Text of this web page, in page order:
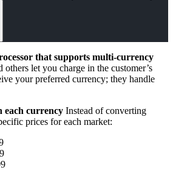
that supports multi-currency
others let you charge in the customer’s
your preferred currency; they handle
each currency Instead of converting
prices for each market: